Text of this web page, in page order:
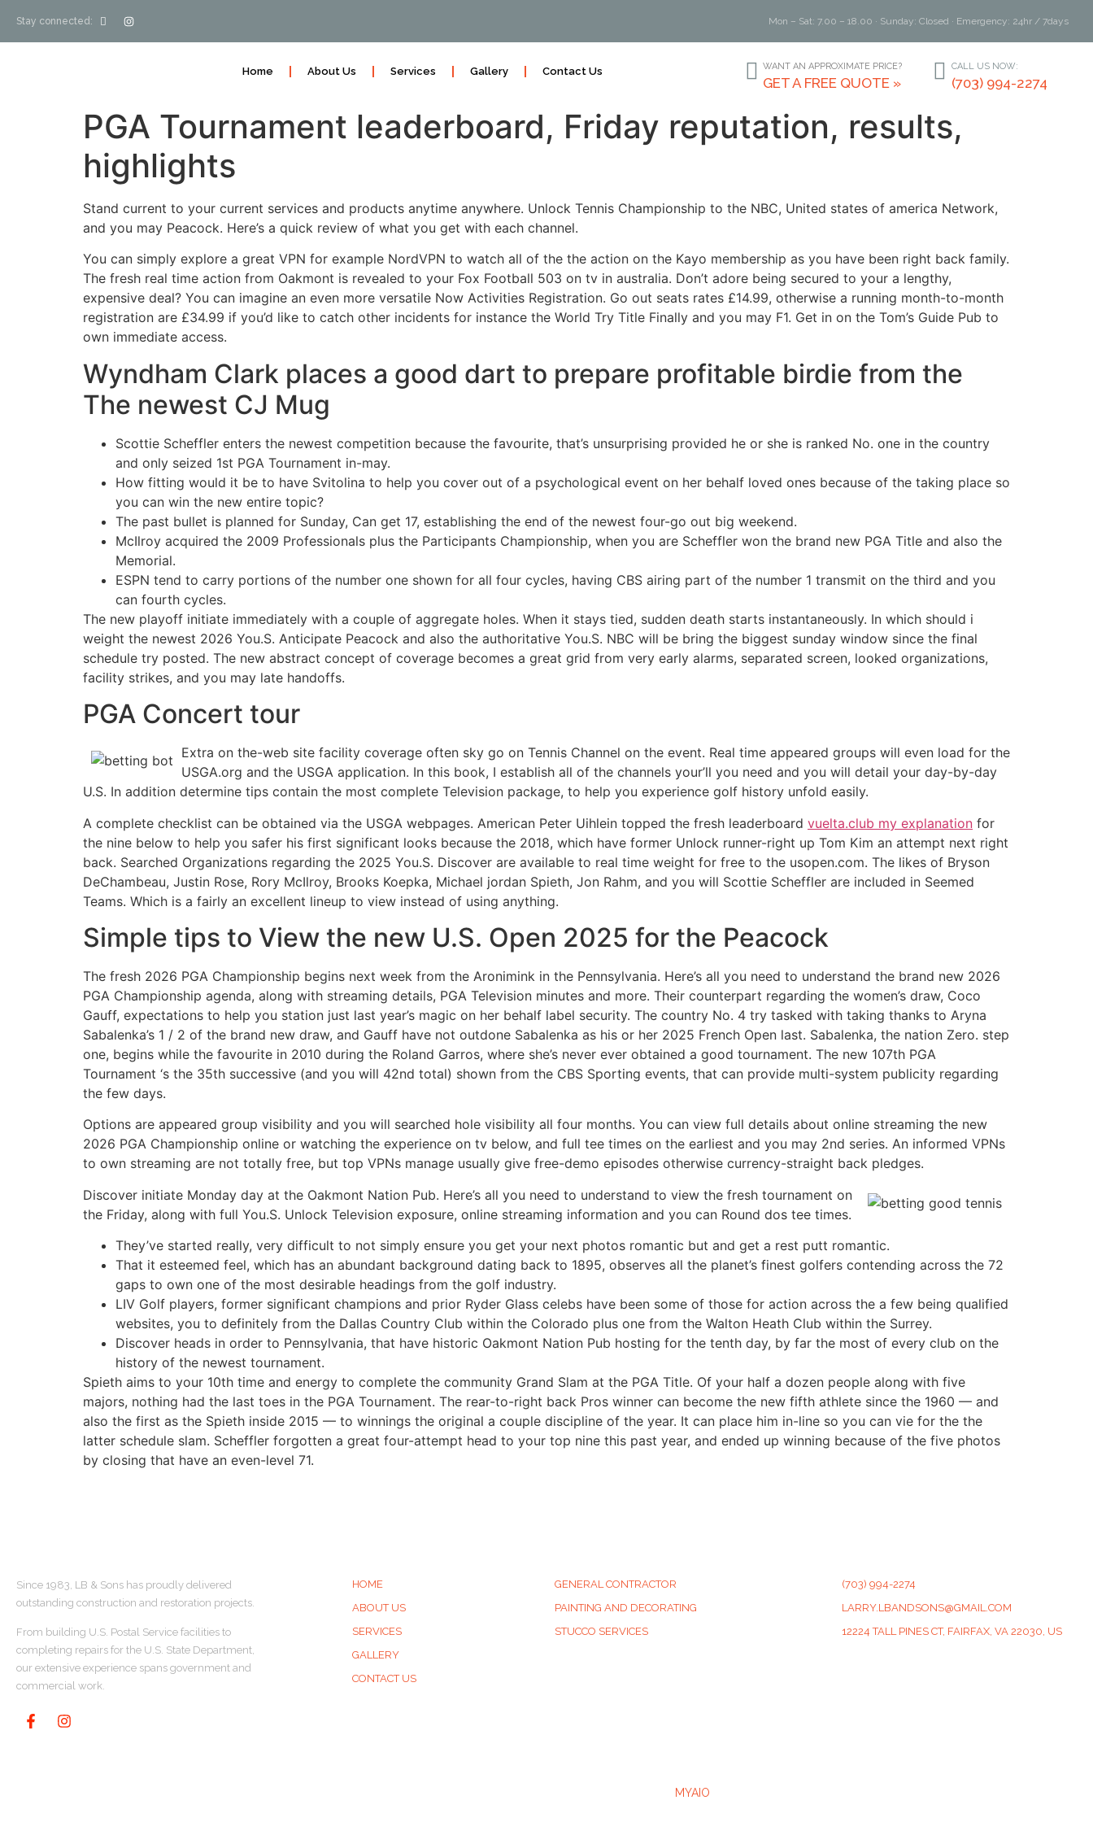
Stay connected: Mon – Sat: 7.00 – 18.00 · Sunday: Closed · Emergency: 24hr / 7days
Home About Us Services Gallery Contact Us WANT AN APPROXIMATE PRICE?
GET A FREE QUOTE »
CALL US NOW:
(703) 994-2274
PGA Tournament leaderboard, Friday reputation, results,
highlights
Stand current to your current services and products anytime anywhere. Unlock Tennis Championship to the NBC, United states of america Network,
and you may Peacock. Here’s a quick review of what you get with each channel.
You can simply explore a great VPN for example NordVPN to watch all of the the action on the Kayo membership as you have been right back family.
The fresh real time action from Oakmont is revealed to your Fox Football 503 on tv in australia. Don’t adore being secured to your a lengthy,
expensive deal? You can imagine an even more versatile Now Activities Registration. Go out seats rates £14.99, otherwise a running month-to-month
registration are £34.99 if you’d like to catch other incidents for instance the World Try Title Finally and you may F1. Get in on the Tom’s Guide Pub to
own immediate access.
Wyndham Clark places a good dart to prepare profitable birdie from the
The newest CJ Mug
Scottie Scheffler enters the newest competition because the favourite, that’s unsurprising provided he or she is ranked No. one in the country
and only seized 1st PGA Tournament in-may.
How fitting would it be to have Svitolina to help you cover out of a psychological event on her behalf loved ones because of the taking place so
you can win the new entire topic?
The past bullet is planned for Sunday, Can get 17, establishing the end of the newest four-go out big weekend.
McIlroy acquired the 2009 Professionals plus the Participants Championship, when you are Scheffler won the brand new PGA Title and also the
Memorial.
ESPN tend to carry portions of the number one shown for all four cycles, having CBS airing part of the number 1 transmit on the third and you
can fourth cycles.
The new playoff initiate immediately with a couple of aggregate holes. When it stays tied, sudden death starts instantaneously. In which should i
weight the newest 2026 You.S. Anticipate Peacock and also the authoritative You.S. NBC will be bring the biggest sunday window since the final
schedule try posted. The new abstract concept of coverage becomes a great grid from very early alarms, separated screen, looked organizations,
facility strikes, and you may late handoffs.
PGA Concert tour
Extra on the-web site facility coverage often sky go on Tennis Channel on the event. Real time appeared groups will even load for the
USGA.org and the USGA application. In this book, I establish all of the channels your’ll you need and you will detail your day-by-day
U.S. In addition determine tips contain the most complete Television package, to help you experience golf history unfold easily.
A complete checklist can be obtained via the USGA webpages. American Peter Uihlein topped the fresh leaderboard vuelta.club my explanation for
the nine below to help you safer his first significant looks because the 2018, which have former Unlock runner-right up Tom Kim an attempt next right
back. Searched Organizations regarding the 2025 You.S. Discover are available to real time weight for free to the usopen.com. The likes of Bryson
DeChambeau, Justin Rose, Rory McIlroy, Brooks Koepka, Michael jordan Spieth, Jon Rahm, and you will Scottie Scheffler are included in Seemed
Teams. Which is a fairly an excellent lineup to view instead of using anything.
Simple tips to View the new U.S. Open 2025 for the Peacock
The fresh 2026 PGA Championship begins next week from the Aronimink in the Pennsylvania. Here’s all you need to understand the brand new 2026
PGA Championship agenda, along with streaming details, PGA Television minutes and more. Their counterpart regarding the women’s draw, Coco
Gauff, expectations to help you station just last year’s magic on her behalf label security. The country No. 4 try tasked with taking thanks to Aryna
Sabalenka’s 1 / 2 of the brand new draw, and Gauff have not outdone Sabalenka as his or her 2025 French Open last. Sabalenka, the nation Zero. step
one, begins while the favourite in 2010 during the Roland Garros, where she’s never ever obtained a good tournament. The new 107th PGA
Tournament ‘s the 35th successive (and you will 42nd total) shown from the CBS Sporting events, that can provide multi-system publicity regarding
the few days.
Options are appeared group visibility and you will searched hole visibility all four months. You can view full details about online streaming the new
2026 PGA Championship online or watching the experience on tv below, and full tee times on the earliest and you may 2nd series. An informed VPNs
to own streaming are not totally free, but top VPNs manage usually give free-demo episodes otherwise currency-straight back pledges.
Discover initiate Monday day at the Oakmont Nation Pub. Here’s all you need to understand to view the fresh tournament on
the Friday, along with full You.S. Unlock Television exposure, online streaming information and you can Round dos tee times.
They’ve started really, very difficult to not simply ensure you get your next photos romantic but and get a rest putt romantic.
That it esteemed feel, which has an abundant background dating back to 1895, observes all the planet’s finest golfers contending across the 72
gaps to own one of the most desirable headings from the golf industry.
LIV Golf players, former significant champions and prior Ryder Glass celebs have been some of those for action across the a few being qualified
websites, you to definitely from the Dallas Country Club within the Colorado plus one from the Walton Heath Club within the Surrey.
Discover heads in order to Pennsylvania, that have historic Oakmont Nation Pub hosting for the tenth day, by far the most of every club on the
history of the newest tournament.
Spieth aims to your 10th time and energy to complete the community Grand Slam at the PGA Title. Of your half a dozen people along with five
majors, nothing had the last toes in the PGA Tournament. The rear-to-right back Pros winner can become the new fifth athlete since the 1960 — and
also the first as the Spieth inside 2015 — to winnings the original a couple discipline of the year. It can place him in-line so you can vie for the the
latter schedule slam. Scheffler forgotten a great four-attempt head to your top nine this past year, and ended up winning because of the five photos
by closing that have an even-level 71.
Since 1983, LB & Sons has proudly delivered
outstanding construction and restoration projects.
From building U.S. Postal Service facilities to
completing repairs for the U.S. State Department,
our extensive experience spans government and
commercial work.
HOME
ABOUT US
SERVICES
GALLERY
CONTACT US
GENERAL CONTRACTOR
PAINTING AND DECORATING
STUCCO SERVICES
(703) 994-2274
LARRY.LBANDSONS@GMAIL.COM
12224 TALL PINES CT, FAIRFAX, VA 22030, US
MYAIO